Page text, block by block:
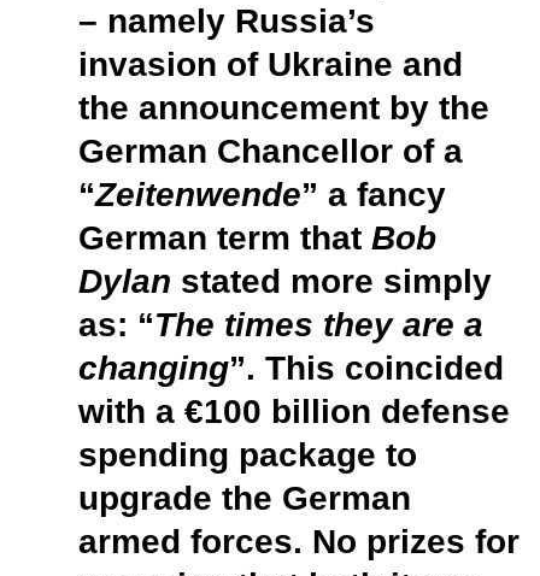
– namely Russia’s
invasion of Ukraine and
the announcement by the
German Chancellor of a
“Zeitenwende” a fancy
German term thatBob
Dylan stated more simply
as: “The times they are a
changing”. This coincided
with a €100 billion defense
spending package to
upgrade the German
armed forces. No prizes for